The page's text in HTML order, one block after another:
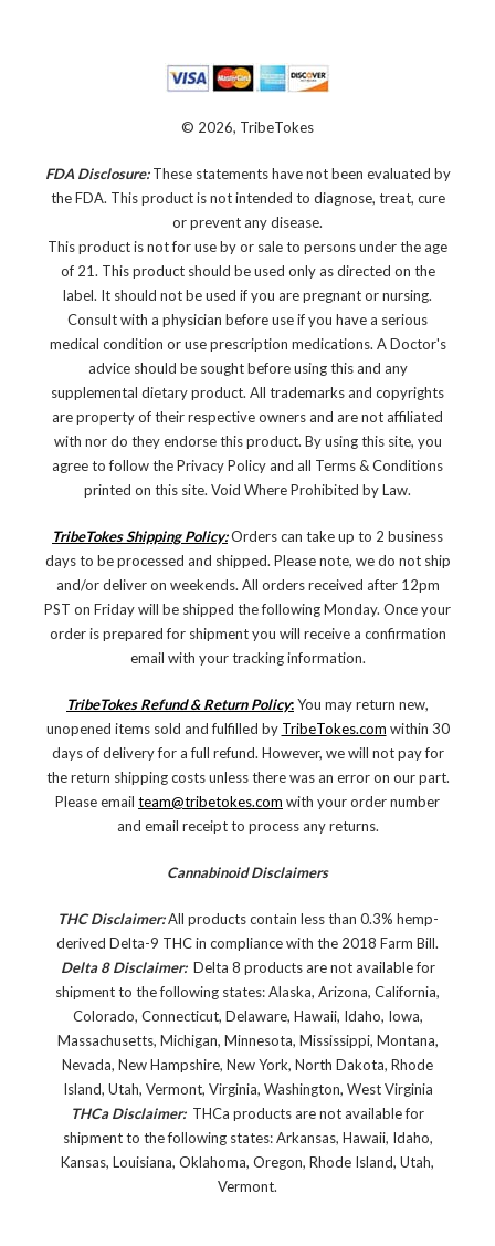
© 2026, TribeTokes
FDA Disclosure:These statements have not been evaluated by
the FDA. This product is not intended to diagnose, treat, cure
or prevent any disease.
This product is not for use by or sale to persons under the age
of 21. This product should be used only as directed on the
label. It should not be used if you are pregnant or nursing.
Consult with a physician before use if you have a serious
medical condition or use prescription medications. A Doctor's
advice should be sought before using this and any
supplemental dietary product. All trademarks and copyrights
are property of their respective owners and are not affiliated
with nor do they endorse this product. By using this site, you
agree to follow the Privacy Policy and all Terms & Conditions
printed on this site. Void Where Prohibited by Law.
TribeTokes Shipping Policy:Orders can take up to 2 business
days to be processed and shipped. Please note, we do not ship
and/or deliver on weekends. All orders received after 12pm
PST on Friday will be shipped the following Monday. Once your
order is prepared for shipment you will receive a confirmation
email with your tracking information.
TribeTokes Refund & Return Policy:You may return new,
unopened items sold and fulfilled by TribeTokes.com within 30
days of delivery for a full refund. However, we will not pay for
the return shipping costs unless there was an error on our part.
Please email team@tribetokes.com with your order number
and email receipt to process any returns.
Cannabinoid Disclaimers
THC Disclaimer:All products contain less than 0.3% hemp-
derived Delta-9 THC in compliance with the 2018 Farm Bill.
Delta 8 Disclaimer: Delta 8 products are not available for
shipment to the following states: Alaska, Arizona, California,
Colorado, Connecticut, Delaware, Hawaii, Idaho, Iowa,
Massachusetts, Michigan, Minnesota, Mississippi, Montana,
Nevada, New Hampshire, New York, North Dakota, Rhode
Island, Utah, Vermont, Virginia, Washington, West Virginia
THCa Disclaimer: THCa products are not available for
shipment to the following states: Arkansas, Hawaii, Idaho,
Kansas, Louisiana, Oklahoma, Oregon, Rhode Island, Utah,
Vermont.